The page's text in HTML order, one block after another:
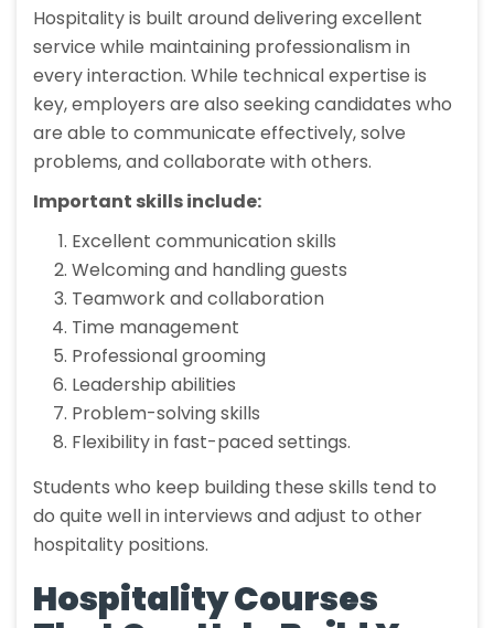
Hospitality is built around delivering excellent
service while maintaining professionalism in
every interaction. While technical expertise is
key, employers are also seeking candidates who
are able to communicate effectively, solve
problems, and collaborate with others.
Important skills include:
Excellent communication skills
Welcoming and handling guests
Teamwork and collaboration
Time management
Professional grooming
Leadership abilities
Problem-solving skills
Flexibility in fast-paced settings.
Students who keep building these skills tend to
do quite well in interviews and adjust to other
hospitality positions.
Hospitality Courses